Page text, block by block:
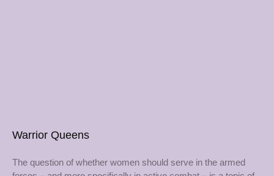
Warrior Queens
The question of whether women should serve in the armed